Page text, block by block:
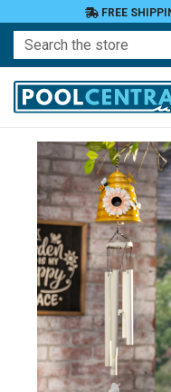
FREE
Search
Home
Patio
Deck
Garden
Windchimes